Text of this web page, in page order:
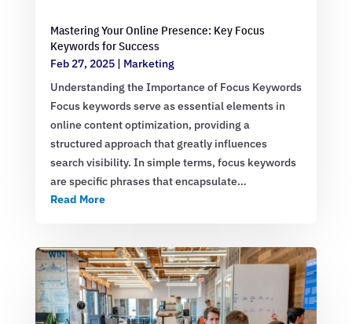
Mastering Your Online Presence: Key Focus
Keywords for Success
Feb 27, 2025| Marketing
Understanding the Importance of Focus Keywords
Focus keywords serve as essential elements in
online content optimization, providing a
structured approach that greatly influences
search visibility. In simple terms, focus keywords
are specific phrases that encapsulate…
Read More